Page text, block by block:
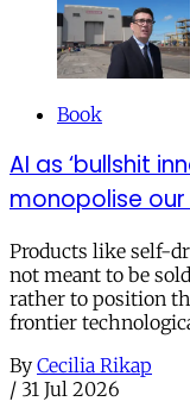
Book
AI as ‘bullshit
monopolise
Products like self-
not meant to be
rather to position
frontier
By Cecilia Rikap
/ 31 Jul 2026